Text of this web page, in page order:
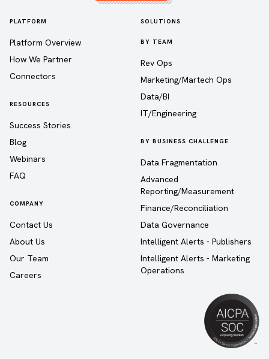
PLATFORM
Platform Overview
How We Partner
Connectors
RESOURCES
Success Stories
Blog
Webinars
FAQ
COMPANY
Contact Us
About Us
Our Team
Careers
SOLUTIONS
BY TEAM
Rev Ops
Marketing/Martech Ops
Data/BI
IT/Engineering
BY BUSINESS CHALLENGE
Data Fragmentation
Advanced
Reporting/Measurement
Finance/Reconciliation
Data Governance
Intelligent Alerts - Publishers
Intelligent Alerts - Marketing
Operations